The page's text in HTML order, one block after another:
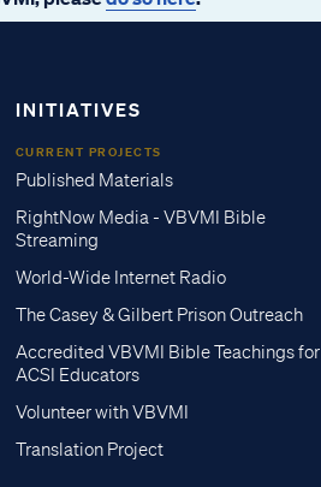
INITIATIVES
CURRENT PROJECTS
Published Materials
RightNow Media - VBVMI Bible
Streaming
World-Wide Internet Radio
The Casey & Gilbert Prison Outreach
Accredited VBVMI Bible Teachings for
ACSI Educators
Volunteer with VBVMI
Translation Project